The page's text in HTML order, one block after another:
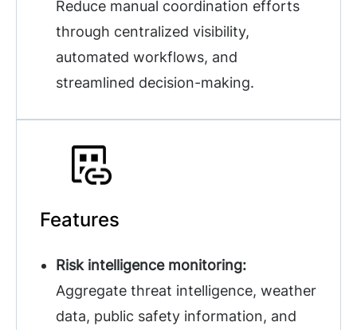
Reduce manual coordination efforts
through centralized visibility,
automated workflows, and
streamlined decision-making.
Features
Risk intelligence monitoring:
Aggregate threat intelligence, weather
data, public safety information, and